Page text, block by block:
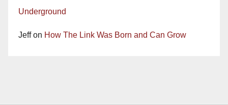
Underground
Jeffon How The Link Was Born and Can Grow